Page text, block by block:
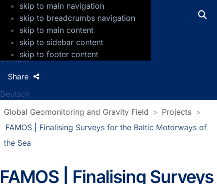
skip to main navigation
skip to breadcrumbs navigation
skip to main content
skip to sidebar content
skip to footer content
GFZ Helmholtz Centre for Geosciences
Press
Jobs
Contact
Deutsch
Share
Global Geomonitoring and Gravity Field
Projects
FAMOS | Finalising Surveys for the Baltic Motorways of
the Sea
FAMOS | Finalising Surveys